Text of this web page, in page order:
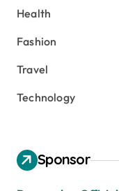
Health
Fashion
Travel
Technology
Sponsor